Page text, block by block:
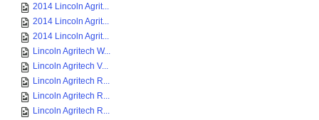
2014 Lincoln Agrit...
2014 Lincoln Agrit...
2014 Lincoln Agrit...
Lincoln Agritech W...
Lincoln Agritech V...
Lincoln Agritech R...
Lincoln Agritech R...
Lincoln Agritech R...